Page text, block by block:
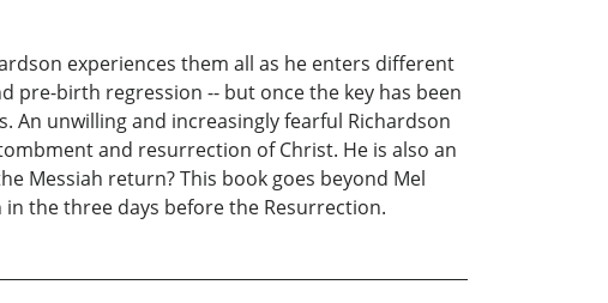
experiences them all as he enters different
pre-birth regression -- but once the key has been
unwilling and increasingly fearful Richardson
and resurrection of Christ. He is also an
Messiah return? This book goes beyond Mel
the three days before the Resurrection.